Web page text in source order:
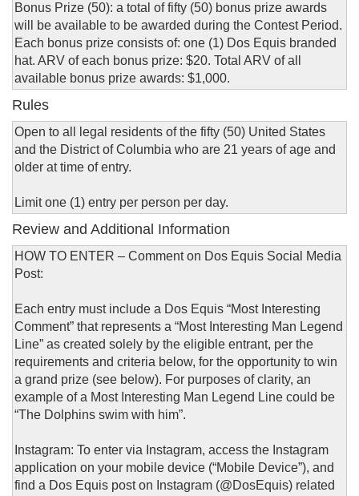
Bonus Prize (50): a total of fifty (50) bonus prize awards
will be available to be awarded during the Contest Period.
Each bonus prize consists of: one (1) Dos Equis branded
hat. ARV of each bonus prize: $20. Total ARV of all
available bonus prize awards: $1,000.
Rules
Open to all legal residents of the fifty (50) United States
and the District of Columbia who are 21 years of age and
older at time of entry.
Limit one (1) entry per person per day.
Review and Additional Information
HOW TO ENTER – Comment on Dos Equis Social Media
Post:
Each entry must include a Dos Equis “Most Interesting
Comment” that represents a “Most Interesting Man Legend
Line” as created solely by the eligible entrant, per the
requirements and criteria below, for the opportunity to win
a grand prize (see below). For purposes of clarity, an
example of a Most Interesting Man Legend Line could be
“The Dolphins swim with him”.
Instagram: To enter via Instagram, access the Instagram
application on your mobile device (“Mobile Device”), and
find a Dos Equis post on Instagram (@DosEquis) related